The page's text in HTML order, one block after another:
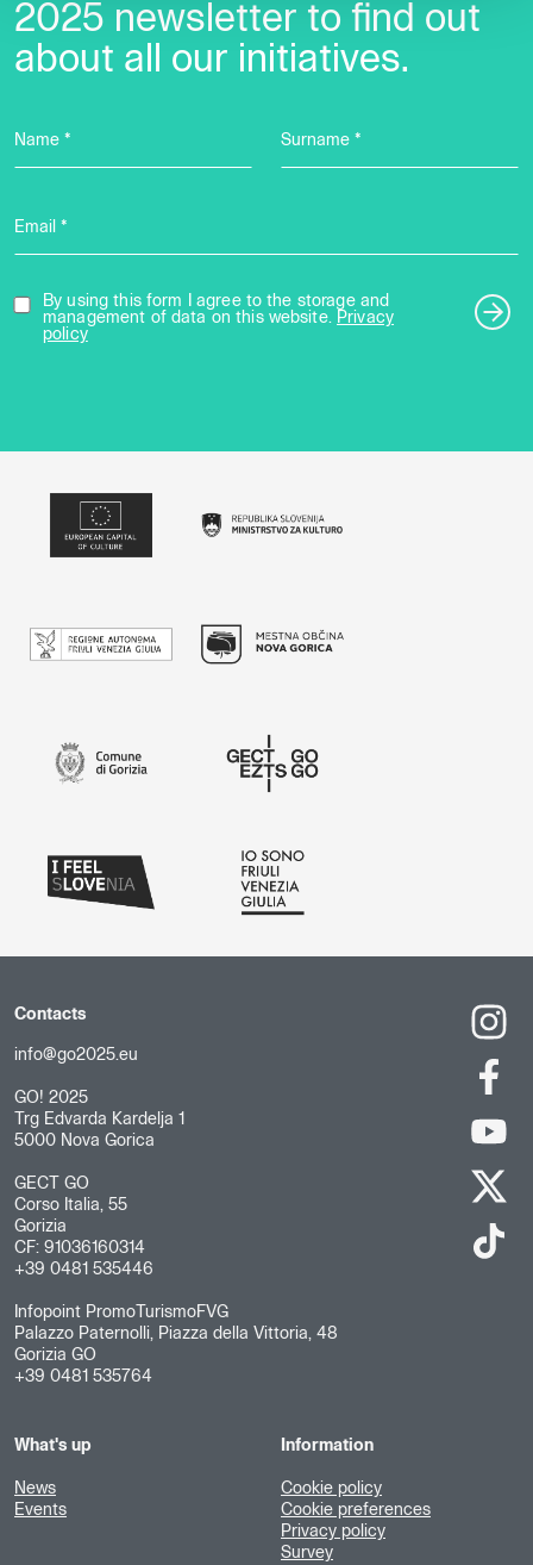
2025 newsletter to find out
about all our initiatives.
Name * Surname *
Email *
By using this form I agree to the storage and
management of data on this website. Privacy
policy
Contacts
info@go2025.eu
GO! 2025
Trg Edvarda Kardelja 1
5000 Nova Gorica
GECT GO
Corso Italia, 55
Gorizia
CF: 91036160314
+39 0481 535446
Infopoint PromoTurismoFVG
Palazzo Paternolli, Piazza della Vittoria, 48
Gorizia GO
+39 0481 535764
What's up
News
Events
Information
Cookie policy
Cookie preferences
Privacy policy
Survey